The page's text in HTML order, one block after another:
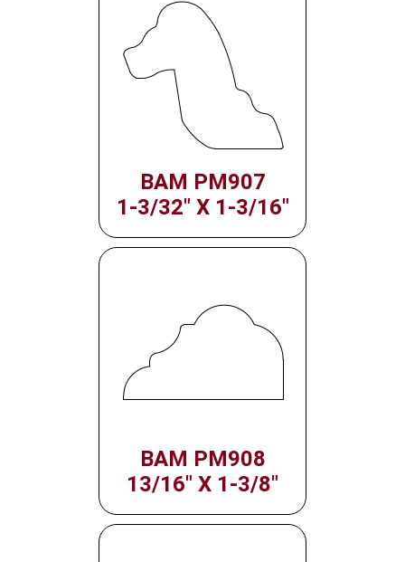
BAM PM907
1-3/32" X 1-3/16"
BAM PM908
13/16" X 1-3/8"